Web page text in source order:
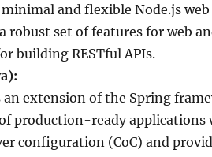
minimal and flexible Node.js
robust set of features for web
building RESTful APIs.
an extension of the Spring
production-ready applications
configuration (CoC) and